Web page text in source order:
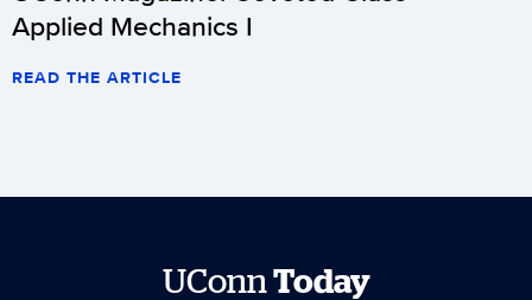
Applied Mechanics I
READ THE ARTICLE
UConnToday